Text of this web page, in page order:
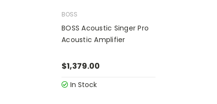
BOSS
BOSS Acoustic Singer Pro
Acoustic Amplifier
$1,379.00
In Stock